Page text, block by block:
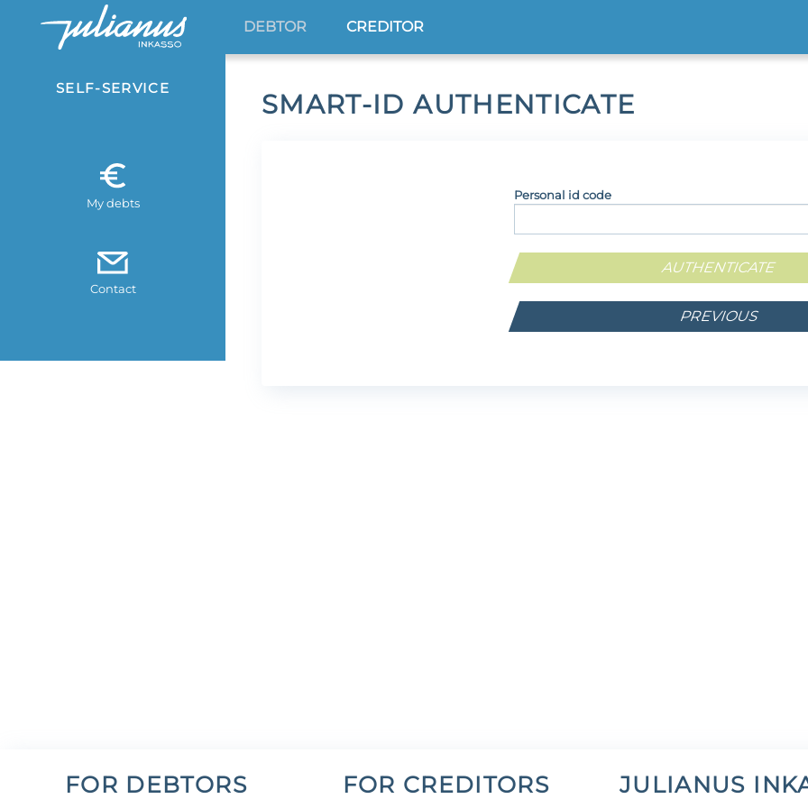
DEBTOR CREDITOR
SELF-SERVICE
My debts
Contact
SMART-ID AUTHENTICATE
Personal id code
PREVIOUS
FOR DEBTORS FOR CREDITORS JULIANUS